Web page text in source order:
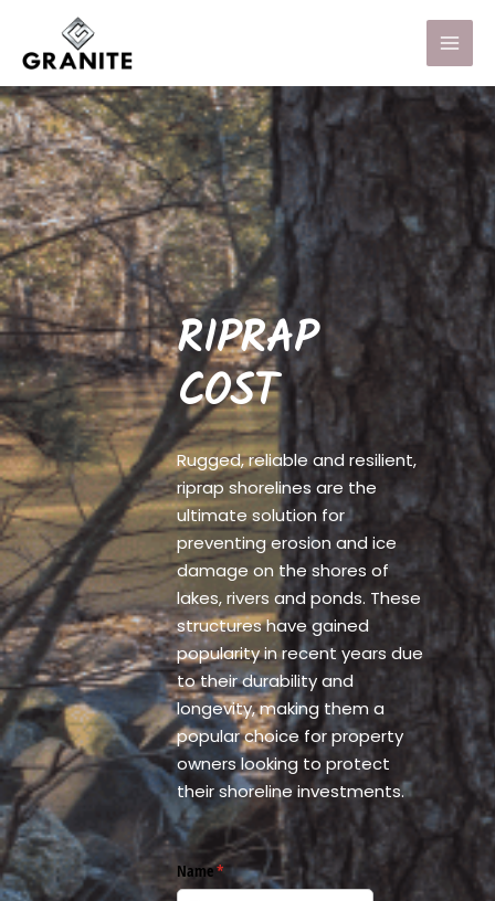
RIPRAP
COST
Rugged, reliable and resilient,
riprap shorelines are the
ultimate solution for
preventing erosion and ice
damage on the shores of
lakes, rivers and ponds. These
structures have gained
popularity in recent years due
to their durability and
longevity, making them a
popular choice for property
owners looking to protect
their shoreline investments.